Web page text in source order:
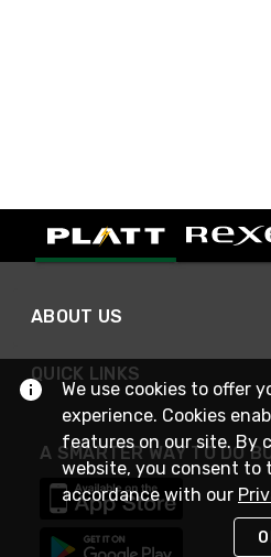
ABOUT US
QUICK LINKS
A SMARTER WAY TO DO
We use cookies to offer
experience. Cookies
features on our site. By
website, you consent to
accordance with our